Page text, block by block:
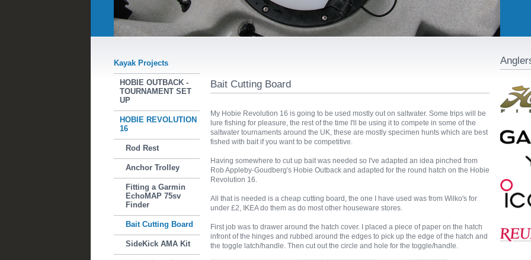
Kayak Projects
HOBIE OUTBACK -
TOURNAMENT SET
UP
HOBIE REVOLUTION
16
Rod Rest
Anchor Trolley
Fitting a Garmin
EchoMAP 75sv
Finder
Bait Cutting Board
SideKick AMA Kit
Bait Cutting Board
My Hobie Revolution 16 is going to be used mostly out on saltwater. Some trips will be
lure fishing for pleasure, the rest of the time I'll be using it to compete in some of the
saltwater tournaments around the UK, these are mostly specimen hunts which are best
fished with bait if you want to be competitive.
Having somewhere to cut up bait was needed so I've adapted an idea pinched from
Rob Appleby-Goudberg's Hobie Outback and adapted for the round hatch on the Hobie
Revolution 16.
All that is needed is a cheap cutting board, the one I have used was from Wilko's for
under £2, IKEA do them as do most other houseware stores.
First job was to drawer around the hatch cover. I placed a piece of paper on the hatch
infront of the hinges and rubbed around the edges to pick up the edge of the hatch and
the toggle latch/handle. Then cut out the circle and hole for the toggle/handle.